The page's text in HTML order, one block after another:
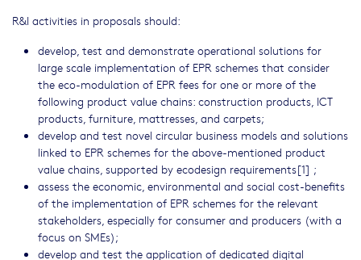
R&I activities in proposals should:
develop, test and demonstrate operational solutions for
large scale implementation of EPR schemes that consider
the eco-modulation of EPR fees for one or more of the
following product value chains: construction products, ICT
products, furniture, mattresses, and carpets;
develop and test novel circular business models and solutions
linked to EPR schemes for the above-mentioned product
value chains, supported by ecodesign requirements[1] ;
assess the economic, environmental and social cost-benefits
of the implementation of EPR schemes for the relevant
stakeholders, especially for consumer and producers (with a
focus on SMEs);
develop and test the application of dedicated digital